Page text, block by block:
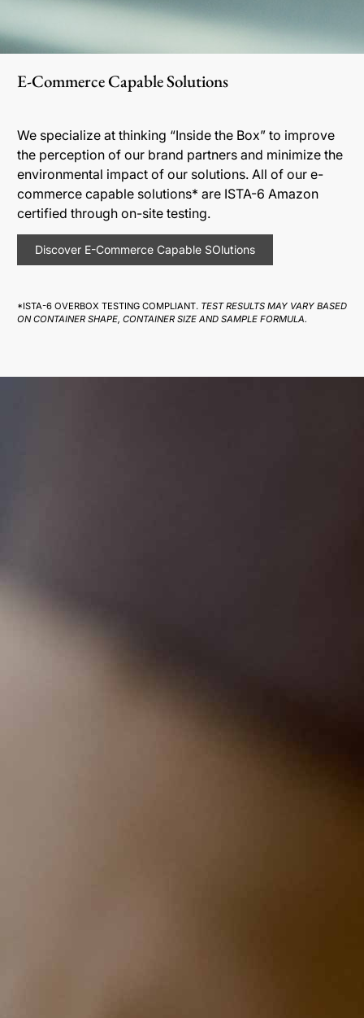
E-Commerce Capable Solutions
We specialize at thinking “Inside the Box” to improve
the perception of our brand partners and minimize the
environmental impact of our solutions. All of our e-
commerce capable solutions* are ISTA-6 Amazon
certified through on-site testing.
Discover E-Commerce Capable SOlutions
*ISTA-6 OVERBOX TESTING COMPLIANT. TEST RESULTS MAY VARY BASED
ON CONTAINER SHAPE, CONTAINER SIZE AND SAMPLE FORMULA.